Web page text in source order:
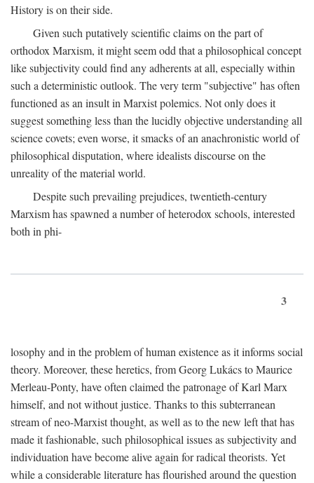
History is on their side.
Given such putatively scientific claims on the part of
orthodox Marxism, it might seem odd that a philosophical concept
like subjectivity could find any adherents at all, especially within
such a deterministic outlook. The very term "subjective" has often
functioned as an insult in Marxist polemics. Not only does it
suggest something less than the lucidly objective understanding all
science covets; even worse, it smacks of an anachronistic world of
philosophical disputation, where idealists discourse on the
unreality of the material world.
Despite such prevailing prejudices, twentieth-century
Marxism has spawned a number of heterodox schools, interested
both in phi-
3
losophy and in the problem of human existence as it informs social
theory. Moreover, these heretics, from Georg Lukács to Maurice
Merleau-Ponty, have often claimed the patronage of Karl Marx
himself, and not without justice. Thanks to this subterranean
stream of neo-Marxist thought, as well as to the new left that has
made it fashionable, such philosophical issues as subjectivity and
individuation have become alive again for radical theorists. Yet
while a considerable literature has flourished around the question